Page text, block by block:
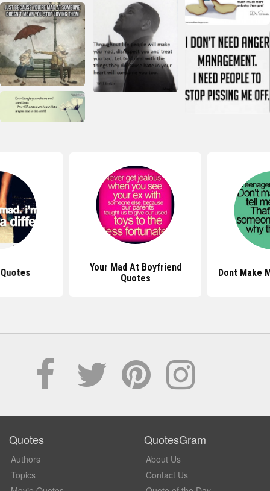
Your Mad At Boyfriend
Quotes
Dont Make
Quotes
Authors
Topics
QuotesGram
About Us
Contact Us